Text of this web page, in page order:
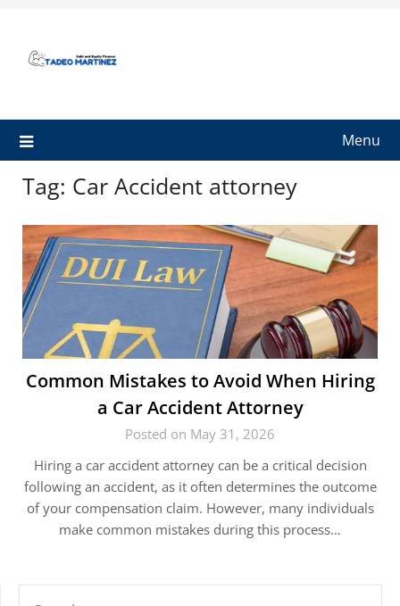
content
Menu
Tag: Car Accident attorney
Common Mistakes to Avoid When Hiring
a Car Accident Attorney
Posted on May 31, 2026
Hiring a car accident attorney can be a critical decision
following an accident, as it often determines the outcome
of your compensation claim. However, many individuals
make common mistakes during this process…